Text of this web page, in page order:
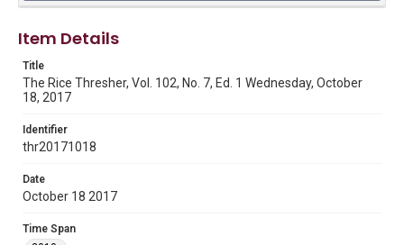
Rights to this material belong to Rice University. This digital
version is licensed under a Creative Commons Attribution 3.0
Fondren Library's Woodson Research Center / Special
Collections has made these materials available for use in
research, teaching, and private study. Any uses beyond the
http://creativecommons.org/licenses/by/3.0/
Format
Document
Format Genre
Item Details
Title
The Rice Thresher, Vol. 102, No. 7, Ed. 1 Wednesday, October
18, 2017
Identifier
thr20171018
Date
October 18 2017
Time Span